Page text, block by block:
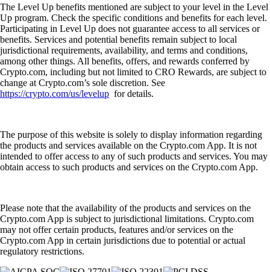
The Level Up benefits mentioned are subject to your level in the Level
Up program. Check the specific conditions and benefits for each level.
Participating in Level Up does not guarantee access to all services or
benefits. Services and potential benefits remain subject to local
jurisdictional requirements, availability, and terms and conditions,
among other things. All benefits, offers, and rewards conferred by
Crypto.com, including but not limited to CRO Rewards, are subject to
change at Crypto.com’s sole discretion. See
https://crypto.com/us/levelup for details.
The purpose of this website is solely to display information regarding
the products and services available on the Crypto.com App. It is not
intended to offer access to any of such products and services. You may
obtain access to such products and services on the Crypto.com App.
Please note that the availability of the products and services on the
Crypto.com App is subject to jurisdictional limitations. Crypto.com
may not offer certain products, features and/or services on the
Crypto.com App in certain jurisdictions due to potential or actual
regulatory restrictions.